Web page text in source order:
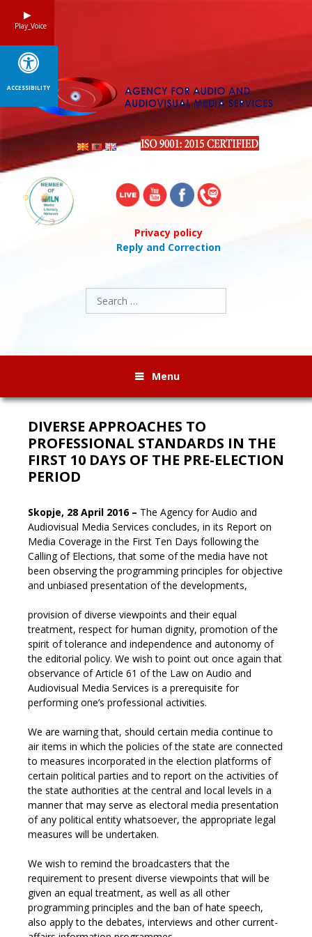
Privacy policy
Reply and Correction
Search
for:
Menu
DIVERSE APPROACHES TO
PROFESSIONAL STANDARDS IN THE
FIRST 10 DAYS OF THE PRE-ELECTION
PERIOD
Skopje, 28 April 2016 – The Agency for Audio and
Audiovisual Media Services concludes, in its Report on
Media Coverage in the First Ten Days following the
Calling of Elections, that some of the media have not
been observing the programming principles for objective
and unbiased presentation of the developments,
provision of diverse viewpoints and their equal
treatment, respect for human dignity, promotion of the
spirit of tolerance and independence and autonomy of
the editorial policy. We wish to point out once again that
observance of Article 61 of the Law on Audio and
Audiovisual Media Services is a prerequisite for
performing one’s professional activities.
We are warning that, should certain media continue to
air items in which the policies of the state are connected
to measures incorporated in the election platforms of
certain political parties and to report on the activities of
the state authorities at the central and local levels in a
manner that may serve as electoral media presentation
of any political entity whatsoever, the appropriate legal
measures will be undertaken.
We wish to remind the broadcasters that the
requirement to present diverse viewpoints that will be
given an equal treatment, as well as all other
programming principles and the ban of hate speech,
also apply to the debates, interviews and other current-
Play_Voice
ACCESSIBILITY